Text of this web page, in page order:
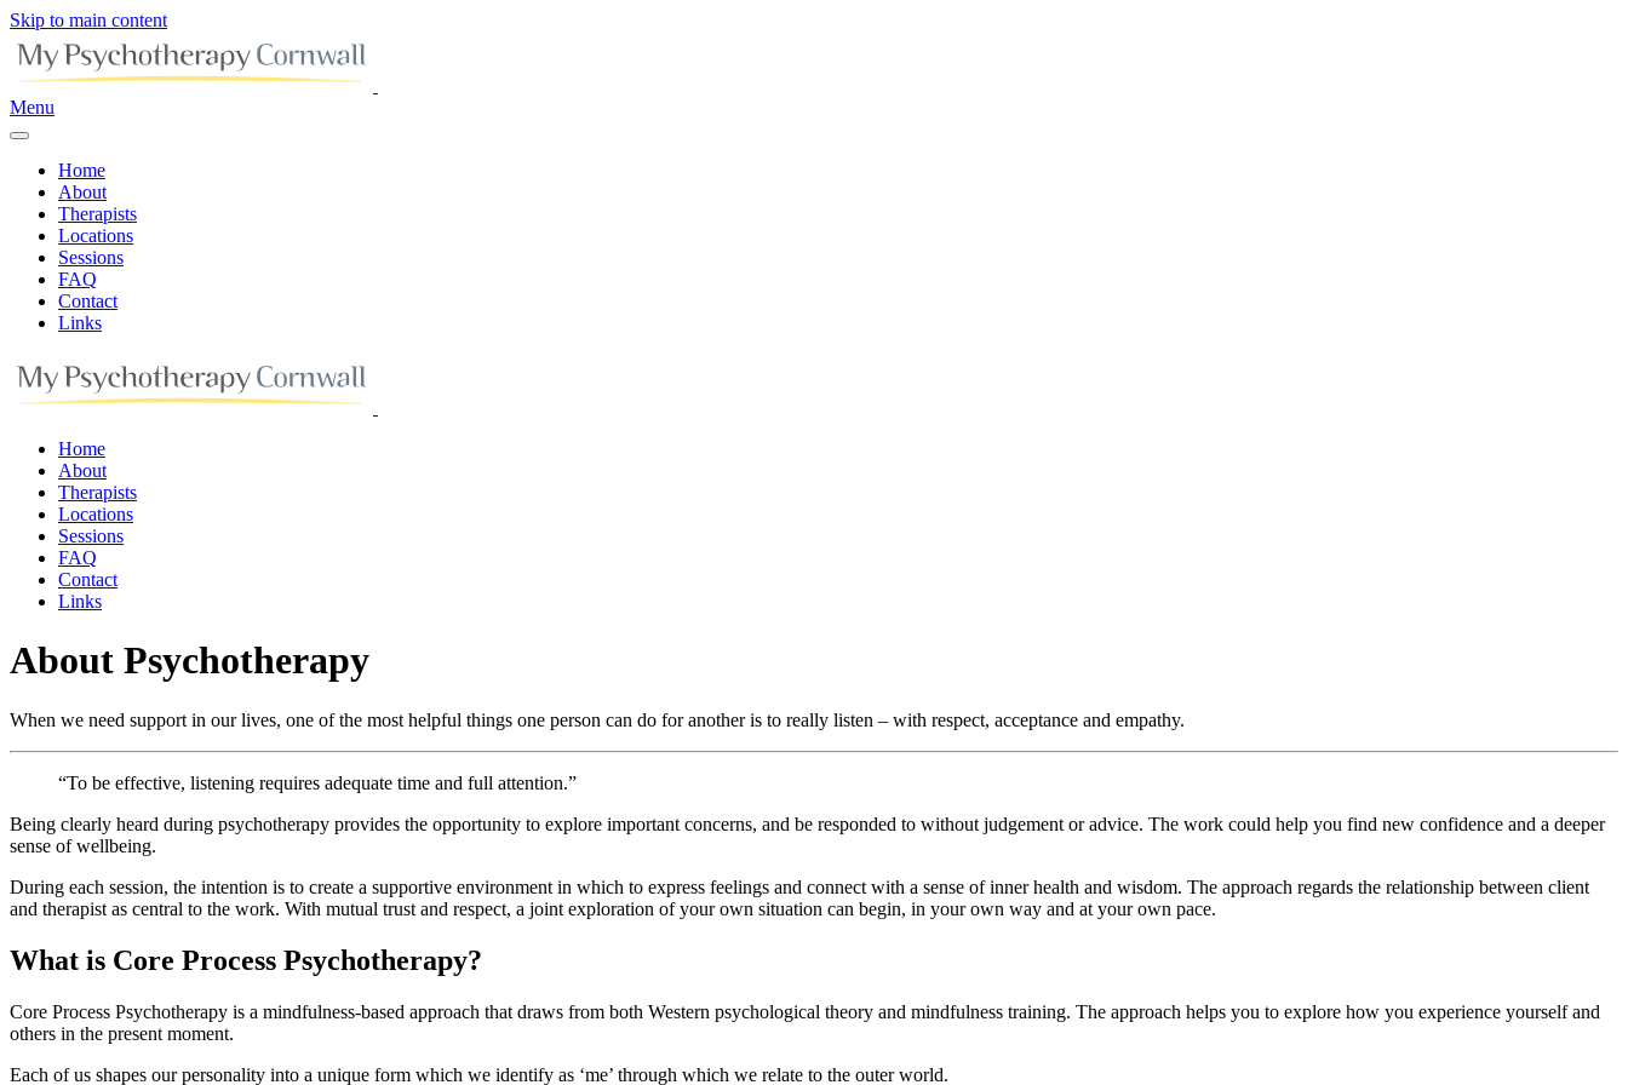
Skip to main content
Menu
Home
About
Therapists
Locations
Sessions
FAQ
Contact
Links
Home
About
Therapists
Locations
Sessions
FAQ
Contact
Links
About Psychotherapy
When we need support in our lives, one of the most helpful things one person can do for another is to really listen – with respect, acceptance and empathy.
“To be effective, listening requires adequate time and full attention.”
Being clearly heard during psychotherapy provides the opportunity to explore important concerns, and be responded to without judgement or advice. The work could help you find new confidence and a deeper
sense of wellbeing.
During each session, the intention is to create a supportive environment in which to express feelings and connect with a sense of inner health and wisdom. The approach regards the relationship between client
and therapist as central to the work. With mutual trust and respect, a joint exploration of your own situation can begin, in your own way and at your own pace.
What is Core Process Psychotherapy?
Core Process Psychotherapy is a mindfulness-based approach that draws from both Western psychological theory and mindfulness training. The approach helps you to explore how you experience yourself and
others in the present moment.
Each of us shapes our personality into a unique form which we identify as ‘me’ through which we relate to the outer world.